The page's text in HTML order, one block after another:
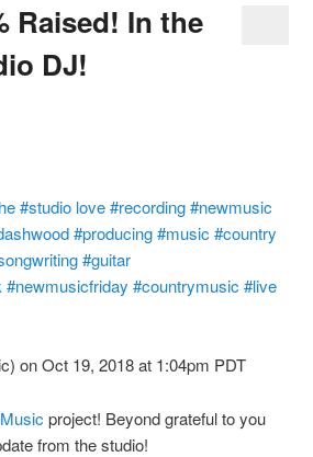
Raised! In the
DJ!
#studio love #recording #newmusic
#producing #music #country
#guitar
#newmusicfriday #countrymusic #live
on Oct 19, 2018 at 1:04pm PDT
project! Beyond grateful to you
from the studio!